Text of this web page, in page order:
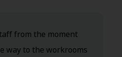
from the moment
way to the workrooms